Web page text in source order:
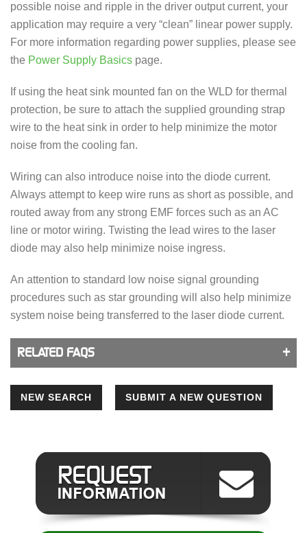
possible noise and ripple in the driver output current, your
application may require a very “clean” linear power supply.
For more information regarding power supplies, please see
the Power Supply Basics page.
If using the heat sink mounted fan on the WLD for thermal
protection, be sure to attach the supplied grounding strap
wire to the heat sink in order to help minimize the motor
noise from the cooling fan.
Wiring can also introduce noise into the diode current.
Always attempt to keep wire runs as short as possible, and
routed away from any strong EMF forces such as an AC
line or motor wiring. Twisting the lead wires to the laser
diode may also help minimize noise ingress.
An attention to standard low noise signal grounding
procedures such as star grounding will also help minimize
system noise being transferred to the laser diode current.
RELATED FAQS
NEW SEARCH SUBMIT A NEW QUESTION